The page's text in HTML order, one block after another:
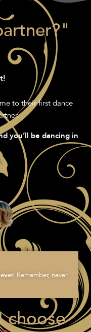
to their first dance
you’ll be dancing in
Remember, never
choose